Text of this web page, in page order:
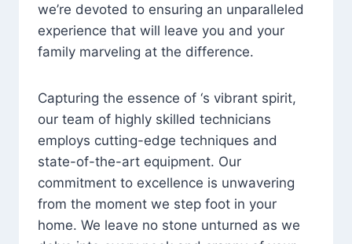
we’re devoted to ensuring an unparalleled
experience that will leave you and your
family marveling at the difference.
Capturing the essence of ‘s vibrant spirit,
our team of highly skilled technicians
employs cutting-edge techniques and
state-of-the-art equipment. Our
commitment to excellence is unwavering
from the moment we step foot in your
home. We leave no stone unturned as we